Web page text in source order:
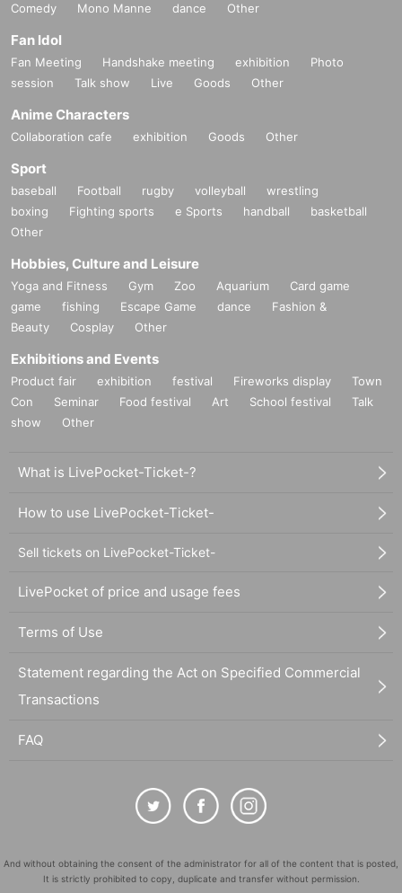
Comedy
Mono Manne dance Other
Fan Idol
Fan Meeting Handshake meeting exhibition
Photo
session
Talk show Live Goods Other
Anime Characters
Collaboration cafe exhibition Goods Other
Sport
baseball Football rugby volleyball
wrestling
boxing
Fighting sports e Sports handball
basketball
Other
Hobbies, Culture and Leisure
Yoga and Fitness Gym Zoo Aquarium
Card game
game
fishing Escape Game dance
Fashion &
Beauty
Cosplay Other
Exhibitions and Events
Product fair exhibition festival Fireworks display
Town
Con
Seminar Food festival Art School festival
Talk
show
Other
What is LivePocket-Ticket-?
How to use LivePocket-Ticket-
Sell tickets on LivePocket-Ticket-
LivePocket of price and usage fees
Terms of Use
Statement regarding the Act on Specified Commercial
Transactions
FAQ
And without obtaining the consent of the administrator for all of the content that is posted,
It is strictly prohibited to copy, duplicate and transfer without permission.